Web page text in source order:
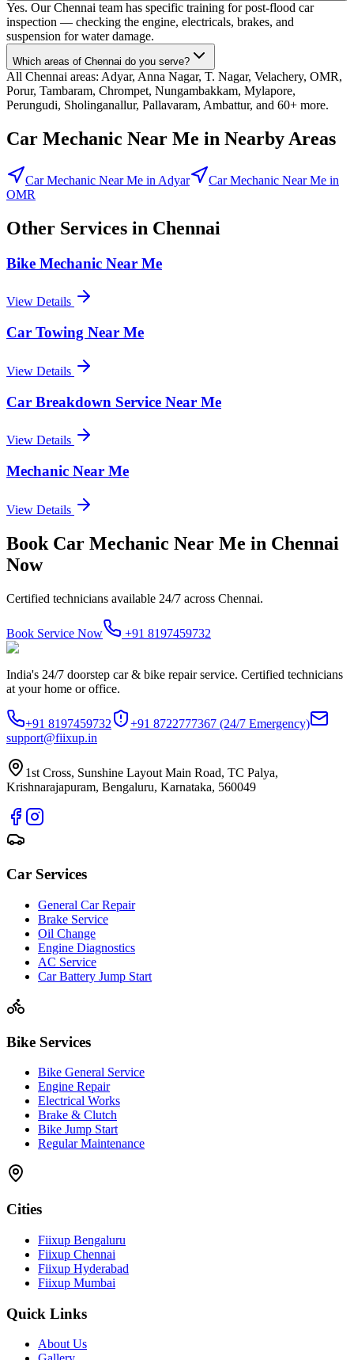
Yes. Our Chennai team has specific training for post-flood car
inspection — checking the engine, electricals, brakes, and
suspension for water damage.
Which areas of Chennai do you serve?
All Chennai areas: Adyar, Anna Nagar, T. Nagar, Velachery, OMR,
Porur, Tambaram, Chrompet, Nungambakkam, Mylapore,
Perungudi, Sholinganallur, Pallavaram, Ambattur, and 60+ more.
Car Mechanic Near Me in Nearby Areas
Car Mechanic Near Me in Adyar Car Mechanic Near Me in
OMR
Other Services in Chennai
Bike Mechanic Near Me
View Details
Car Towing Near Me
View Details
Car Breakdown Service Near Me
View Details
Mechanic Near Me
View Details
Book Car Mechanic Near Me in Chennai
Now
Certified technicians available 24/7 across Chennai.
Book Service Now +91 8197459732
India's 24/7 doorstep car & bike repair service. Certified technicians
at your home or office.
+91 8197459732 +91 8722777367 (24/7 Emergency)
support@fiixup.in
1st Cross, Sunshine Layout Main Road, TC Palya,
Krishnarajapuram, Bengaluru, Karnataka, 560049
Car Services
General Car Repair
Brake Service
Oil Change
Engine Diagnostics
AC Service
Car Battery Jump Start
Bike Services
Bike General Service
Engine Repair
Electrical Works
Brake & Clutch
Bike Jump Start
Regular Maintenance
Cities
Fiixup Bengaluru
Fiixup Chennai
Fiixup Hyderabad
Fiixup Mumbai
Quick Links
About Us